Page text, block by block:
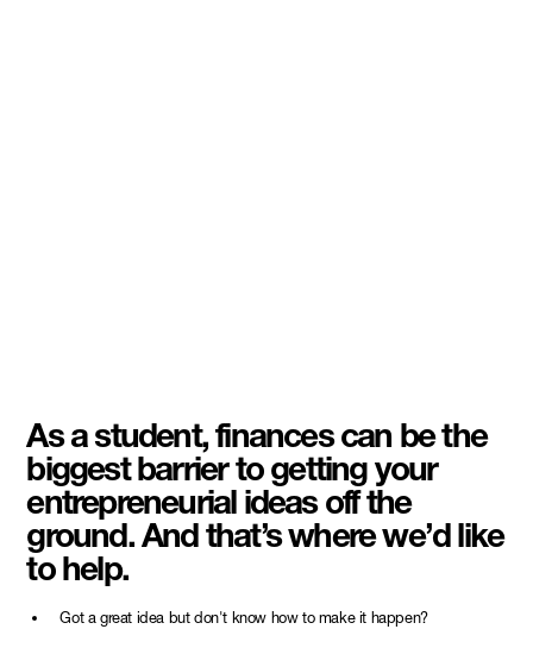
As a student, finances can be the
biggest barrier to getting your
entrepreneurial ideas off the
ground. And that’s where we’d like
to help.
Got a great idea but don't know how to make it happen?